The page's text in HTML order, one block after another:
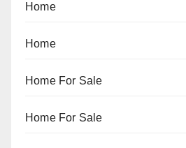
Home
Home
Home For Sale
Home For Sale